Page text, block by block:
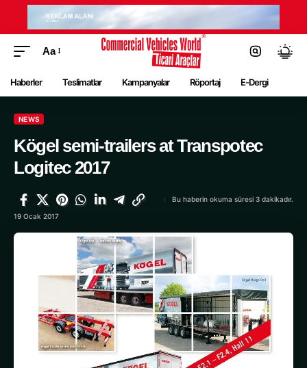
Aa
Haberler Teslimatlar Kampanyalar Röportaj E-Dergi
NEWS
Kögel semi-trailers at Transpotec
Logitec 2017
19 Ocak 2017
Bu haberin okuma süresi 3 dakikadır.